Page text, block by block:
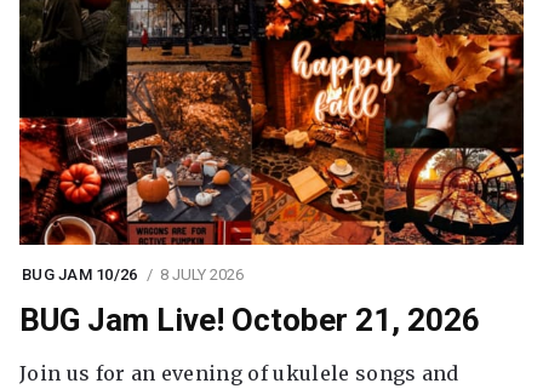
BUG JAM 10/26 8 JULY 2026
BUG Jam Live! October 21, 2026
Join us for an evening of ukulele songs and